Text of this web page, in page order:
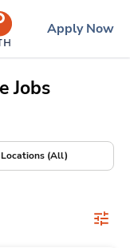
Apply Now
Jobs
Locations (All)